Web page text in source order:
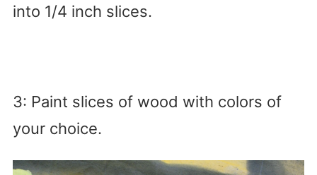
into 1/4 inch slices.
3: Paint slices of wood with colors of
your choice.